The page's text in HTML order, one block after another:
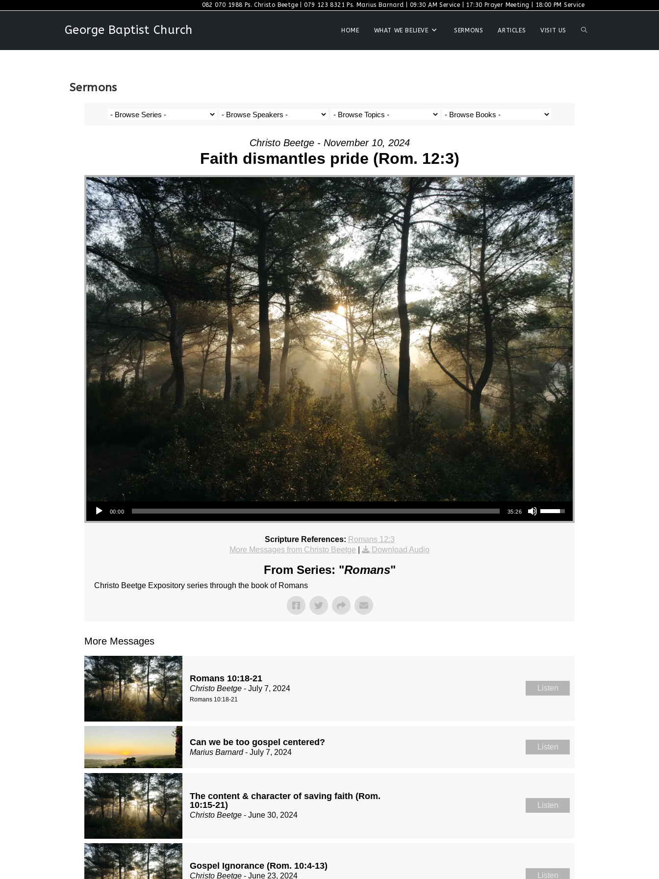
082 070 1988 Ps. Christo Beetge | 079 123 8321 Ps. Marius Barnard | 09:30 AM Service | 17:30 Prayer Meeting | 18:00 PM Service
George Baptist Church HOME WHAT WE BELIEVE SERMONS ARTICLES VISIT US
Sermons
Christo Beetge - November 10, 2024
Faith dismantles pride (Rom. 12:3)
Audio Player
00:00 35:26
Use Up/Down Arrow keys to increase or decrease volume.
Scripture References: Romans 12:3
More Messages from Christo Beetge
Download Audio
From Series: "Romans"
Christo Beetge Expository series through the book of Romans
More Messages
Romans 10:18-21
Christo Beetge - July 7, 2024
Romans 10:18-21
Listen
Can we be too gospel centered?
Marius Barnard- July 7, 2024
Listen
The content & character of saving faith (Rom.
10:15-21)
Christo Beetge - June 30, 2024
Listen
Gospel Ignorance (Rom. 10:4-13)
Christo Beetge - June 23, 2024 Listen